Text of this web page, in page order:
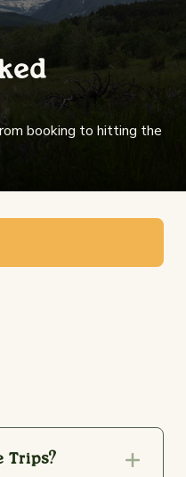
booking to hitting the
Trips?